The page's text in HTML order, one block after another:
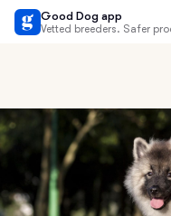
Good Dog app
Vetted breeders. Safer